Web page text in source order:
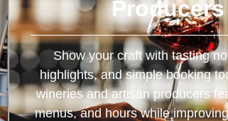
Producers
Show your craft with tasting
highlights, and simple booking
wineries and artisan producers
menus, and hours while